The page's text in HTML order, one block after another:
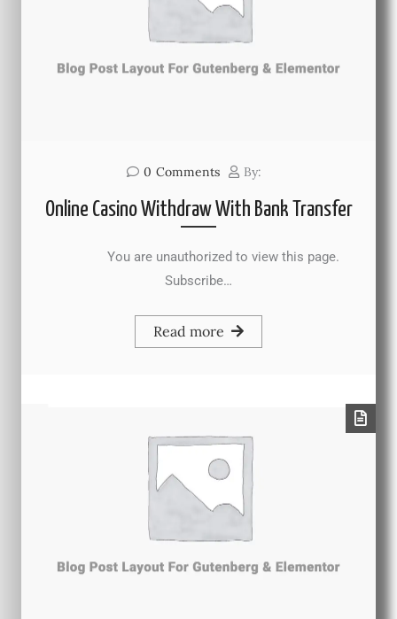
0 Comments By:
Online Casino Withdraw With Bank Transfer
You are unauthorized to view this page.
Subscribe…
Read more